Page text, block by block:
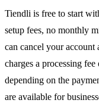
Tiendli is free to start
setup fees, no monthly
can cancel your
charges a processing
depending on the
are available for